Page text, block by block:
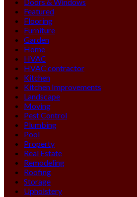
Doors & Windows
Featured
Flooring
Furniture
Garden
Home
HVAC
HVAC contractor
Kitchen
Kitchen Improvements
Landscape
Moving
Pest Control
Plumbing
Pool
Property
Real Estate
Remodeling
Roofing
Storage
Upholstery